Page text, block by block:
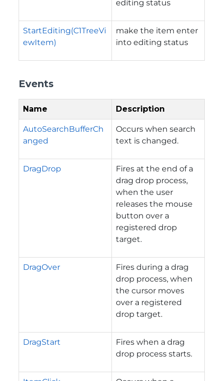
editing status
StartEditing(C1TreeVi
ewItem)
make the item enter
into editing status
Events
Name Description
AutoSearchBufferCh
anged
Occurs when search
text is changed.
DragDrop
Fires at the end of a
drag drop process,
when the user
releases the mouse
button over a
registered drop
target.
DragOver
Fires during a drag
drop process, when
the cursor moves
over a registered
drop target.
DragStart
Fires when a drag
drop process starts.